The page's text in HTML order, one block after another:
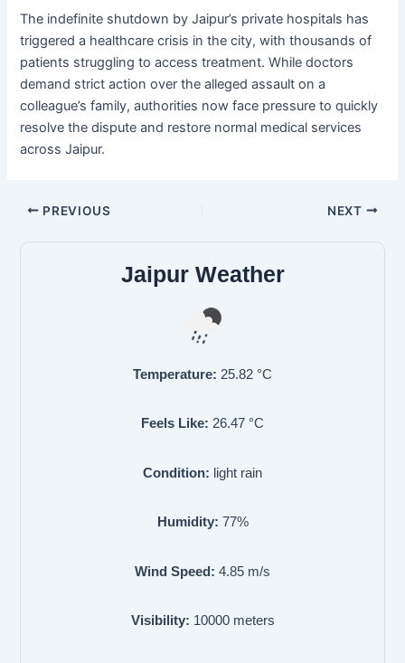
The indefinite shutdown by Jaipur’s private hospitals has
triggered a healthcare crisis in the city, with thousands of
patients struggling to access treatment. While doctors
demand strict action over the alleged assault on a
colleague’s family, authorities now face pressure to quickly
resolve the dispute and restore normal medical services
across Jaipur.
PREVIOUS NEXT
Jaipur Weather
Temperature: 25.82 °C
Feels Like: 26.47 °C
Condition: light rain
Humidity: 77%
Wind Speed: 4.85 m/s
Visibility: 10000meters